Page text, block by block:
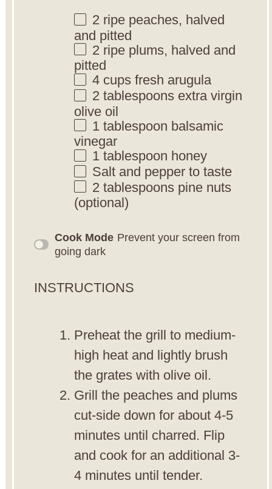
2 ripe peaches, halved
and pitted
2 ripe plums, halved and
pitted
4 cups fresh arugula
2 tablespoons extra virgin
olive oil
1 tablespoon balsamic
vinegar
1 tablespoon honey
Salt and pepper to taste
2 tablespoons pine nuts
(optional)
Cook Mode Prevent your screen from
going dark
INSTRUCTIONS
Preheat the grill to medium-
high heat and lightly brush
the grates with olive oil.
Grill the peaches and plums
cut-side down for about 4-5
minutes until charred. Flip
and cook for an additional 3-
4 minutes until tender.